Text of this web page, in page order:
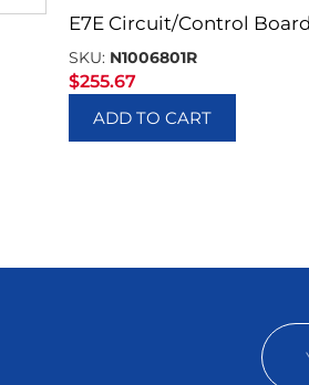
E7E Circuit/Control Board
SKU: N1006801R
$255.67
ADD TO CART